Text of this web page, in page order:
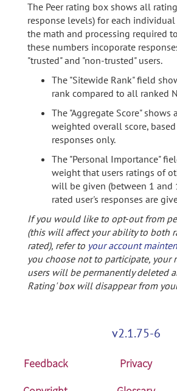
The Peer rating box shows all
response levels) for each individual
the math and processing required
these numbers incoporate
"trusted" and "non-trusted" users.
The "Sitewide Rank" field
rank compared to all ranked
The "Aggregate Score" shows
weighted overall score,
responses only.
The "Personal Importance"
weight that users ratings of
will be given (between 1 and
rated user's responses are
If you would like to opt-out from
(this will affect your ability to both
rated), refer to your account
you choose not to participate, your
users will be permanently deleted
Rating' box will disappear from
v2.1.75-6
Feedback Privacy